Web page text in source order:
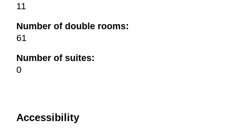
11
Number of double rooms:
61
Number of suites:
0
Accessibility